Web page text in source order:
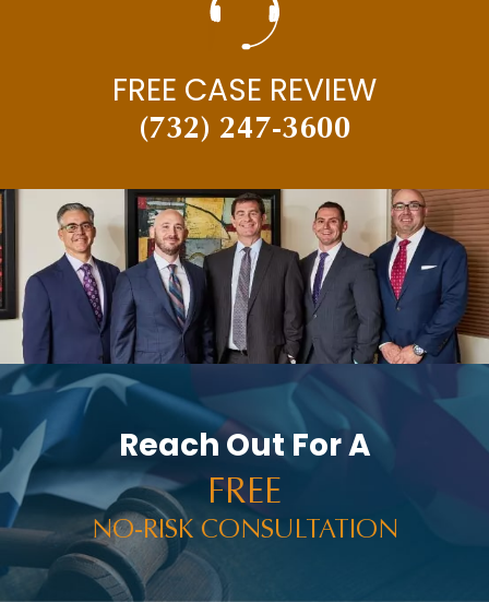
FREE CASE REVIEW
(732) 247-3600
Reach Out For A
FREE
NO-RISK CONSULTATION